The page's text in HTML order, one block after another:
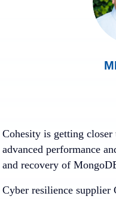
Cohesity is getting
advanced performance
and recovery of
Cyber resilience supplier